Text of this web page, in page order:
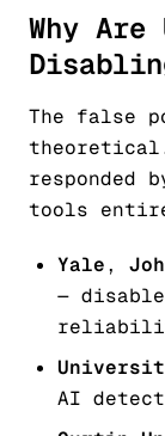
Why
The false
responded
tools
Yale,
—
AI